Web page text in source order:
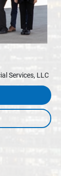
Services, LLC